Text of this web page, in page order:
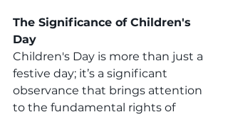
The Significance of Children's
Day
Children's Day is more than just a
festive day; it’s a significant
observance that brings attention
to the fundamental rights of